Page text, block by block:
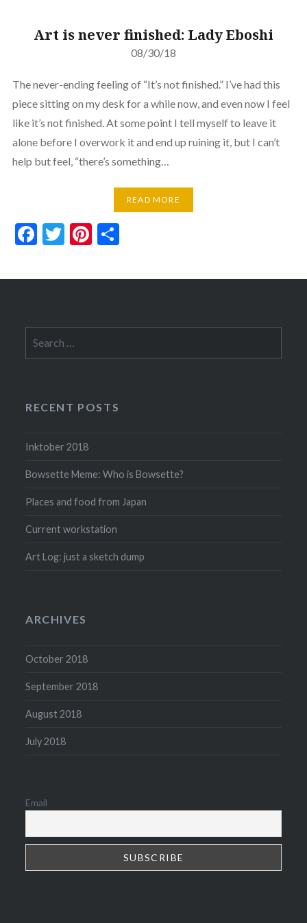
Art is never finished: Lady Eboshi
08/30/18
The never-ending feeling of “It’s not finished.” I’ve had this
piece sitting on my desk for a while now, and even now I feel
like it’s not finished. At some point I tell myself to leave it
alone before I overwork it and end up ruining it, but I can’t
help but feel, “there’s something…
READ MORE
Facebook
Twitter
Pinterest
Share
for:
RECENT POSTS
Inktober 2018
Bowsette Meme: Who is Bowsette?
Places and food from Japan
Current workstation
Art Log: just a sketch dump
ARCHIVES
October 2018
September 2018
August 2018
July 2018
Email